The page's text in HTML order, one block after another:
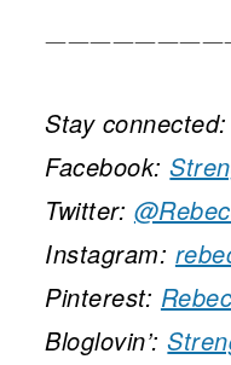
Stay connected:
Facebook:
Twitter:
Instagram:
Pinterest:
Bloglovin’: